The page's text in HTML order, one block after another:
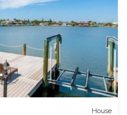
House